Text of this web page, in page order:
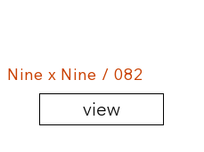
Nine x Nine / 082
view